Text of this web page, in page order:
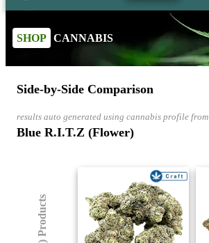
SHOP CANNABIS
Side-by-Side Comparison
results auto generated using cannabis profile from
Blue R.I.T.Z (Flower)
(8) Products